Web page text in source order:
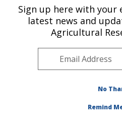
U.S. DEPARTMENT OF AGRICULTURE
Sign up here with your
latest news and
Agricultural
No
Remind